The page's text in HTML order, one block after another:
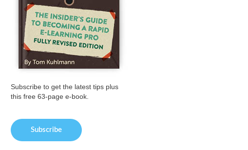
Subscribe to get the latest tips plus
this free 63-page e-book.